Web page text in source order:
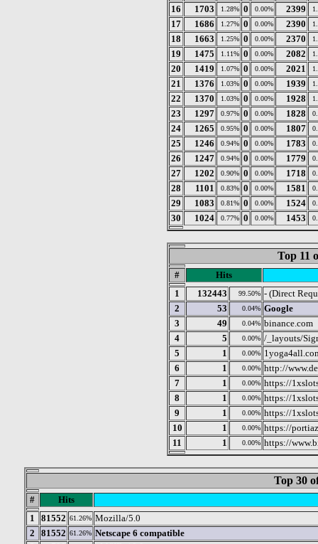
16 1703 1.28% 0 0.00% 2399
17 1686 1.27% 0 0.00% 2390
18 1663 1.25% 0 0.00% 2370
19 1475 1.11% 0 0.00% 2082
20 1419 1.07% 0 0.00% 2021
21 1376 1.03% 0 0.00% 1939
22 1370 1.03% 0 0.00% 1928
23 1297 0.97% 0 0.00% 1828
24 1265 0.95% 0 0.00% 1807
25 1246 0.94% 0 0.00% 1783
26 1247 0.94% 0 0.00% 1779
27 1202 0.90% 0 0.00% 1718
28 1101 0.83% 0 0.00% 1581
29 1083 0.81% 0 0.00% 1524
30 1024 0.77% 0 0.00% 1453
Top 11
#
Hits
1
132443 99.50% - (Direct
2
53 0.04% Google
3
49 0.04% binance.com
4
5 0.00% /_layouts/
5
1 0.00%
6
1 0.00% http://
7
1 0.00% https://
8
1 0.00% https://
9
1 0.00% https://
10
1 0.00% https://
11
1 0.00% https://
Top 30
#
Hits
1
81552 61.26% Mozilla/5.0
2
81552 61.26% Netscape 6 compatible